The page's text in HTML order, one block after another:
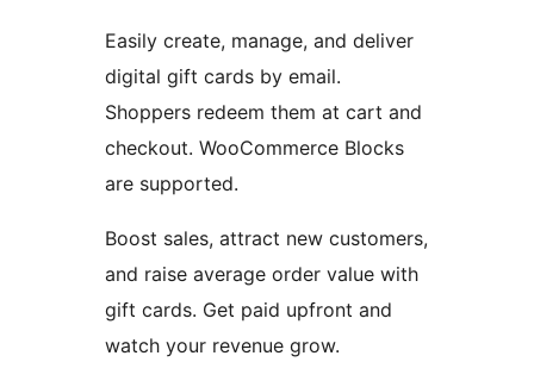
Easily create, manage, and deliver
digital gift cards by email.
Shoppers redeem them at cart and
checkout. WooCommerce Blocks
are supported.
Boost sales, attract new customers,
and raise average order value with
gift cards. Get paid upfront and
watch your revenue grow.